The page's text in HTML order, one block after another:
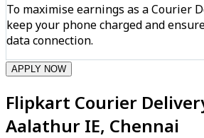
To maximise earnings as a Courier
keep your phone charged and
data connection.
APPLY NOW
Flipkart Courier
Aalathur IE, Chennai